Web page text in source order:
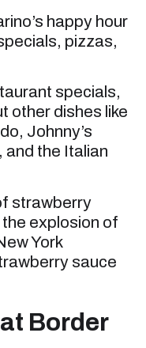
happy hour
pizzas,
specials,
other dishes like
Johnny’s
and the Italian
strawberry
explosion of
York
sauce
Border